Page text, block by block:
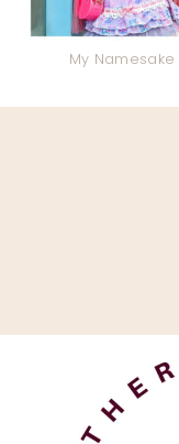
My Namesake